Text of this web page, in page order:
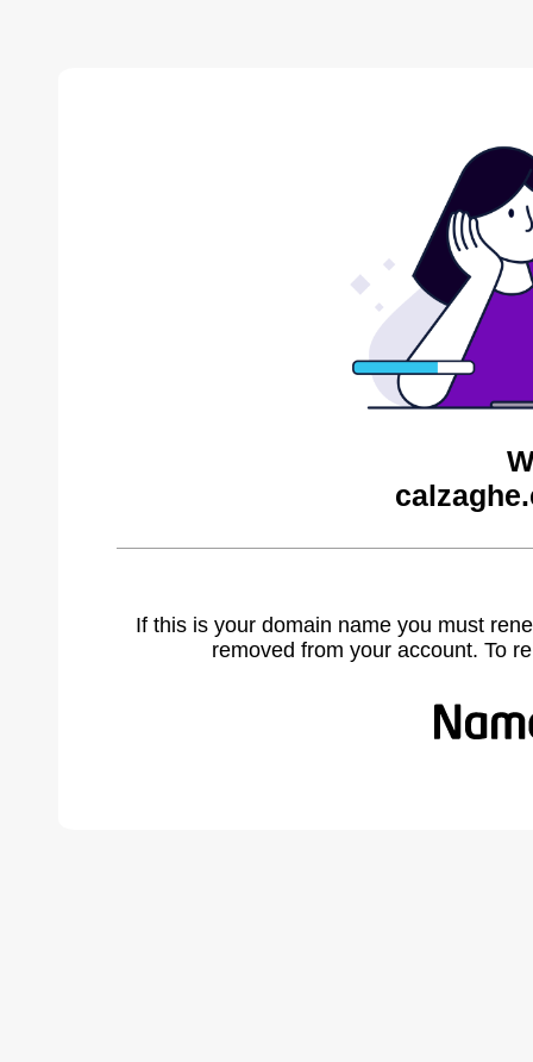
If this is your domain name you must
removed from your account. To